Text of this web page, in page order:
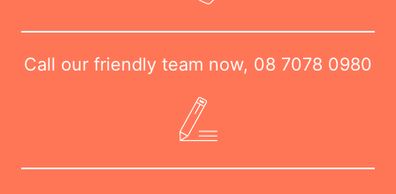
Call our friendly team now, 08 7078 0980